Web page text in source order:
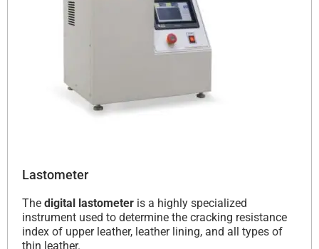
Lastometer
The digital lastometer is a highly specialized
instrument used to determine the cracking resistance
index of upper leather, leather lining, and all types of
thin leather.